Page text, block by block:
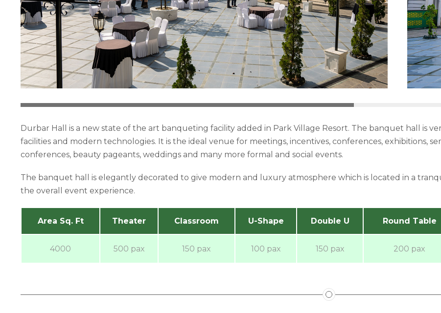
Durbar Hall is a new state of the art banqueting facility added in Park Village Resort. The banquet hall is
facilities and modern technologies. It is the ideal venue for meetings, incentives, conferences, exhibitions,
conferences, beauty pageants, weddings and many more formal and social events.
The banquet hall is elegantly decorated to give modern and luxury atmosphere which is located in a
the overall event experience.
Area Sq. Ft Theater Classroom U-Shape Double U Round Table
4000 500 pax 150 pax 100 pax 150 pax 200 pax